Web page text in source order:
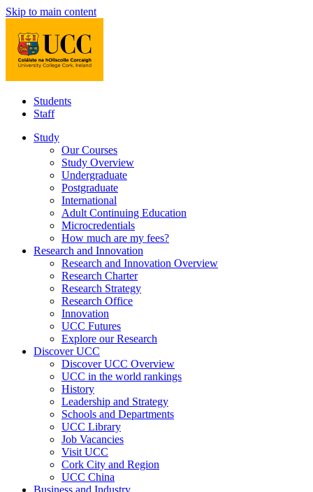
Skip to main content
Students
Staff
Study
Our Courses
Study Overview
Undergraduate
Postgraduate
International
Adult Continuing Education
Microcredentials
How much are my fees?
Research and Innovation
Research and Innovation Overview
Research Charter
Research Strategy
Research Office
Innovation
UCC Futures
Explore our Research
Discover UCC
Discover UCC Overview
UCC in the world rankings
History
Leadership and Strategy
Schools and Departments
UCC Library
Job Vacancies
Visit UCC
Cork City and Region
UCC China
Business and Industry